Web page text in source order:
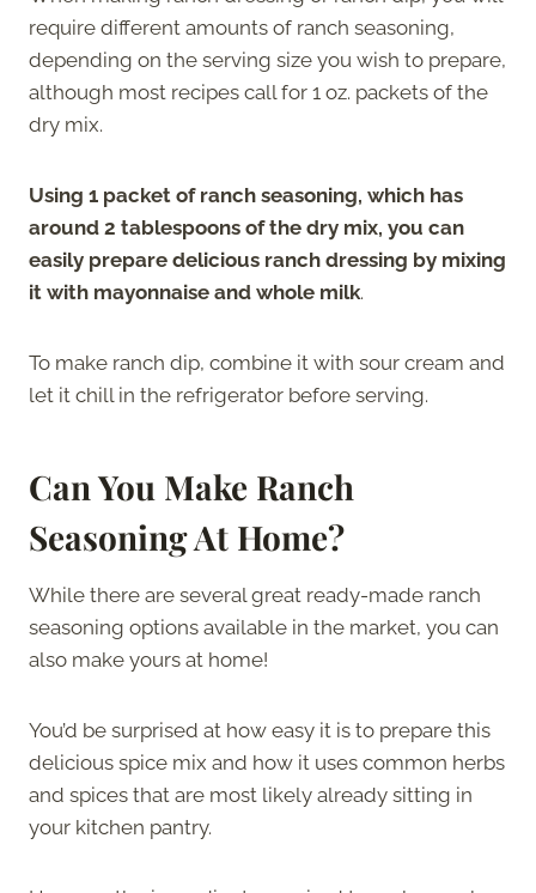
require different amounts of ranch seasoning,
depending on the serving size you wish to prepare,
although most recipes call for 1 oz. packets of the
dry mix.
Using 1 packet of ranch seasoning, which has
around 2 tablespoons of the dry mix, you can
easily prepare delicious ranch dressing by mixing
it with mayonnaise and whole milk.
To make ranch dip, combine it with sour cream and
let it chill in the refrigerator before serving.
Can You Make Ranch
Seasoning At Home?
While there are several great ready-made ranch
seasoning options available in the market, you can
also make yours at home!
You’d be surprised at how easy it is to prepare this
delicious spice mix and how it uses common herbs
and spices that are most likely already sitting in
your kitchen pantry.